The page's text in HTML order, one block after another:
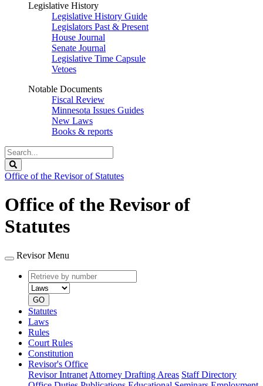
Legislative History
Legislative History Guide
Legislators Past & Present
House Journal
Senate Journal
Legislative Time Capsule
Vetoes
Notable Documents
Fiscal Review
Minnesota Issues Guides
New Laws
Books & reports
Search
Legislature
Office of the Revisor of Statutes
Office of the Revisor of
Statutes
Revisor Menu
Retrieve
by
number
type
GO
Statutes
Laws
Rules
Court Rules
Constitution
Revisor's Office
Revisor Intranet Attorney Drafting Areas Staff Directory